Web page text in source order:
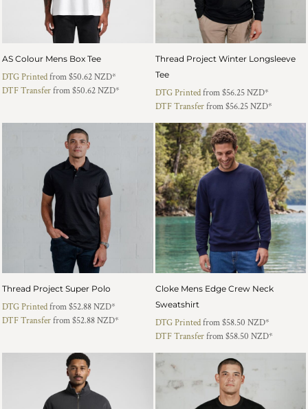
AS Colour Mens Box Tee
DTG Printedfrom$50.62NZD*
DTF Transferfrom$50.62NZD*
Thread Project Winter Longsleeve
Tee
DTG Printedfrom$56.25NZD*
DTF Transferfrom$56.25NZD*
Thread Project Super Polo
DTG Printedfrom$52.88NZD*
DTF Transferfrom$52.88NZD*
Cloke Mens Edge Crew Neck
Sweatshirt
DTG Printedfrom$58.50 NZD*
DTF Transferfrom$58.50 NZD*